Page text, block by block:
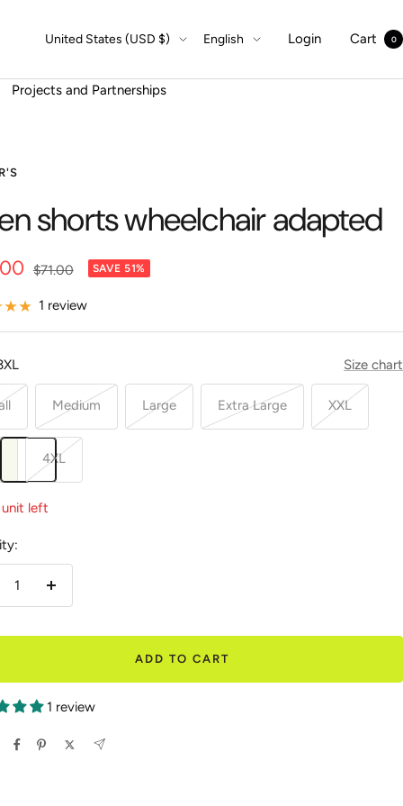
Country/region
United States (USD $) Language
English Login Cart 0
Projects and Partnerships
shorts wheelchair adapted
Regular
$71.00 SAVE 51%
1 review
Size chart
Medium Large Extra Large XXL
4XL
unit left
Increase
ADD TO CART
1 review